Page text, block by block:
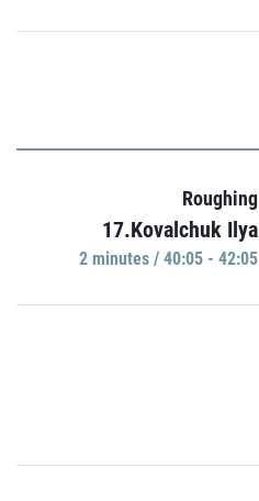
Roughing
17.Kovalchuk Ilya
2 minutes / 40:05 - 42:05